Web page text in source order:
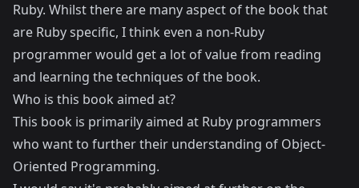
Ruby. Whilst there are many aspect of the book that
are Ruby specific, I think even a non-Ruby
programmer would get a lot of value from reading
and learning the techniques of the book.
Who is this book aimed at?
This book is primarily aimed at Ruby programmers
who want to further their understanding of Object-
Oriented Programming.